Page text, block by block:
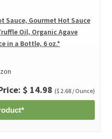
Sauce, Gourmet Hot Sauce
Oil, Organic Agave
in a Bottle, 6 oz.*
$ 14.98 ($ 2.68 / Ounce)